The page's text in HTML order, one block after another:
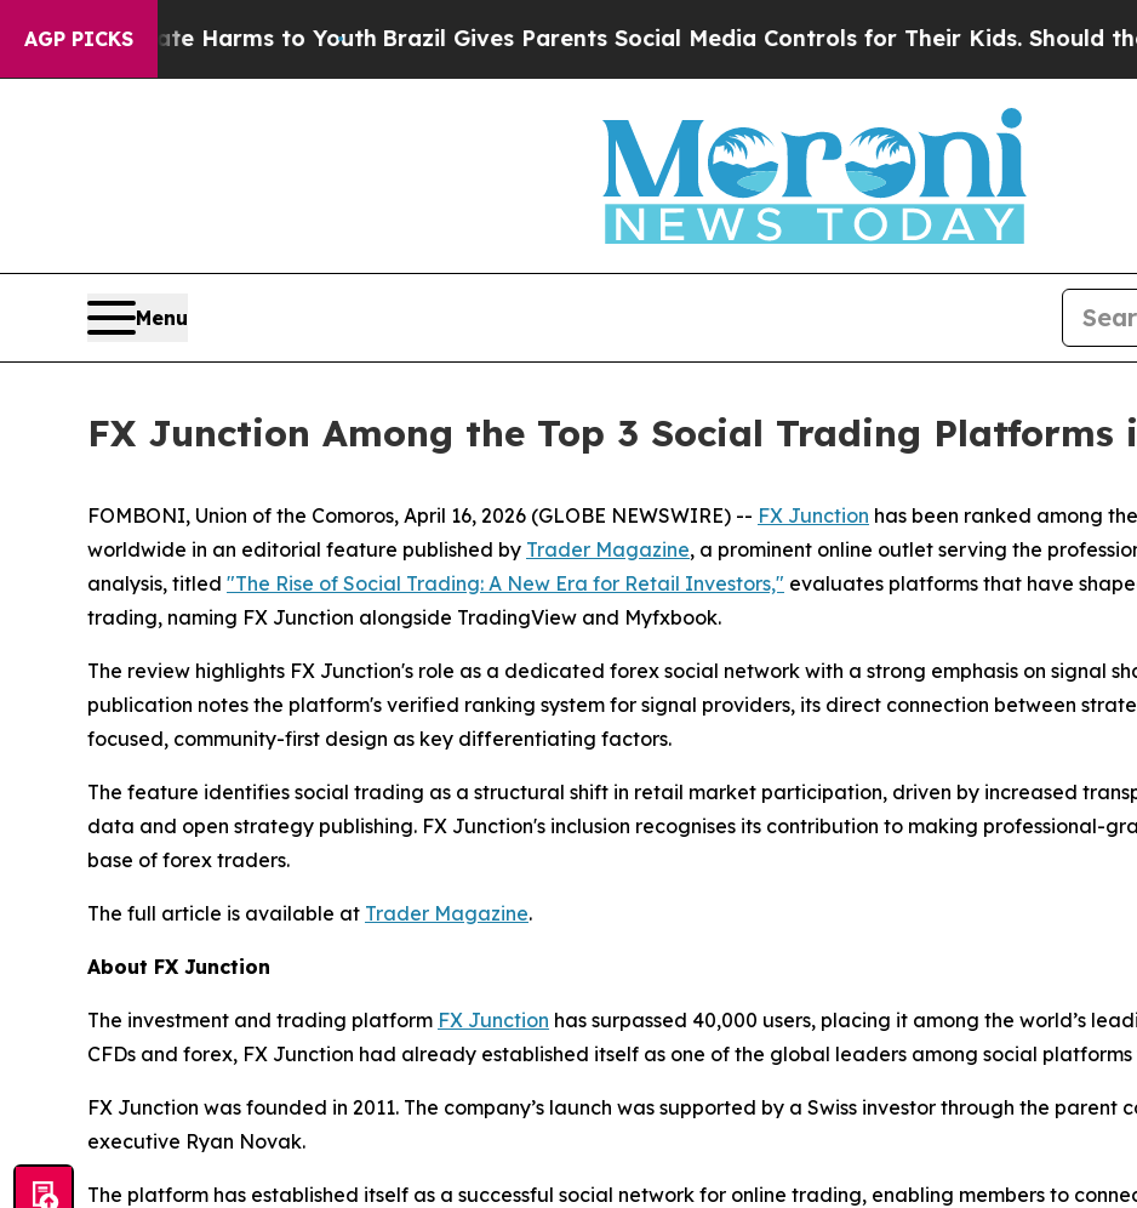
AGP PICKS
to Abate Harms to Youth Brazil Gives Parents Social Media Controls for Their Kids. Should the US?
Menu
FX Junction Among the Top 3 Social Trading
FOMBONI, Union of the Comoros, April 16, 2026 (GLOBE NEWSWIRE) -- FX Junction has been ranked among
worldwide in an editorial feature published by Trader Magazine, a prominent online outlet serving the
analysis, titled "The Rise of Social Trading: A New Era for Retail Investors," evaluates platforms that have
trading, naming FX Junction alongside TradingView and Myfxbook.
The review highlights FX Junction's role as a dedicated forex social network with a strong emphasis on signal
publication notes the platform's verified ranking system for signal providers, its direct connection between
focused, community-first design as key differentiating factors.
The feature identifies social trading as a structural shift in retail market participation, driven by increased
data and open strategy publishing. FX Junction's inclusion recognises its contribution to making professional-
base of forex traders.
The full article is available at Trader Magazine.
About FX Junction
The investment and trading platform FX Junction has surpassed 40,000 users, placing it among the world’s
CFDs and forex, FX Junction had already established itself as one of the global leaders among social
FX Junction was founded in 2011. The company’s launch was supported by a Swiss investor through the parent
executive Ryan Novak.
The platform has established itself as a successful social network for online trading, enabling members to